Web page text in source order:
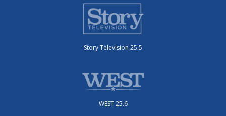
Story Television 25.5
WEST 25.6